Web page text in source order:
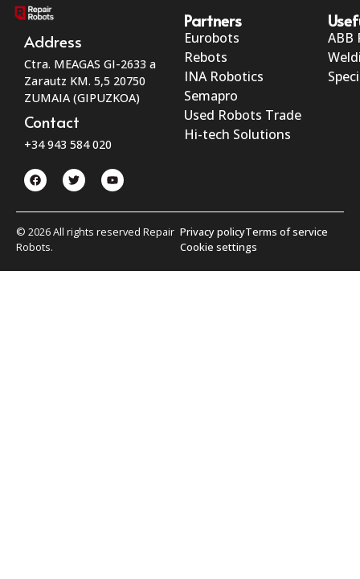
Address
Ctra. MEAGAS GI-2633 a
Zarautz KM. 5,5 20750
ZUMAIA (GIPUZKOA)
Contact
+34 943 584 020
Partners
Eurobots
Rebots
INA Robotics
Semapro
Used Robots Trade
Hi-tech Solutions
ABB
© 2026 All rights reserved Repair
Robots.
Privacy policyTerms of service
Cookie settings